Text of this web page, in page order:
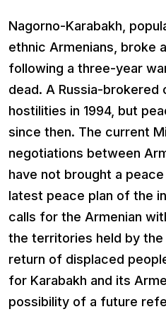
Nagorno-Karabakh,
ethnic Armenians, broke
following a three-year
dead. A Russia-
hostilities in 1994, but
since then. The current
negotiations between
have not brought a
latest peace plan of the
calls for the Armenian
the territories held by the
return of displaced
for Karabakh and its
possibility of a future